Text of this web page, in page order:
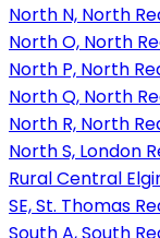
North N, North
North O, North
North P, North
North Q, North
North R, North
North S, London
Rural Central
SE, St. Thomas
South A, South